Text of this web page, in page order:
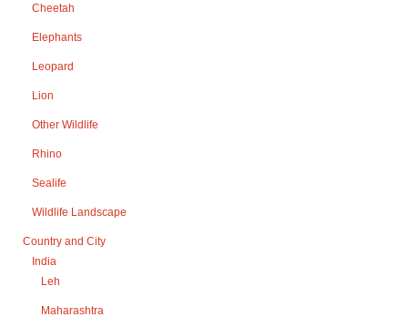
Cheetah
Elephants
Leopard
Lion
Other Wildlife
Rhino
Sealife
Wildlife Landscape
Country and City
India
Leh
Maharashtra